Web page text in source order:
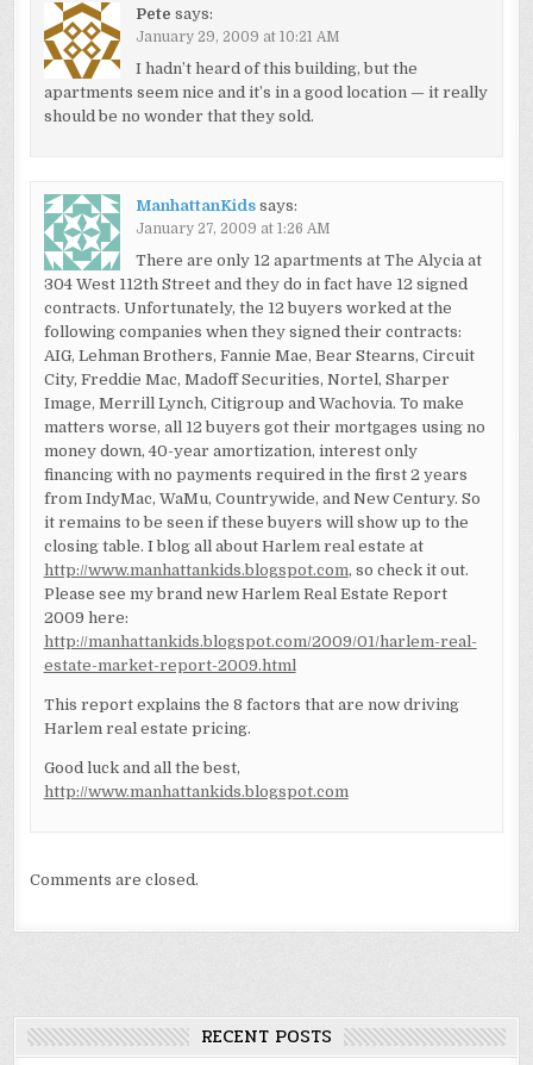
Pete says:
January 29, 2009 at 10:21 AM
I hadn’t heard of this building, but the
apartments seem nice and it’s in a good location — it really
should be no wonder that they sold.
ManhattanKids says:
January 27, 2009 at 1:26 AM
There are only 12 apartments at The Alycia at
304 West 112th Street and they do in fact have 12 signed
contracts. Unfortunately, the 12 buyers worked at the
following companies when they signed their contracts:
AIG, Lehman Brothers, Fannie Mae, Bear Stearns, Circuit
City, Freddie Mac, Madoff Securities, Nortel, Sharper
Image, Merrill Lynch, Citigroup and Wachovia. To make
matters worse, all 12 buyers got their mortgages using no
money down, 40-year amortization, interest only
financing with no payments required in the first 2 years
from IndyMac, WaMu, Countrywide, and New Century. So
it remains to be seen if these buyers will show up to the
closing table. I blog all about Harlem real estate at
http://www.manhattankids.blogspot.com, so check it out.
Please see my brand new Harlem Real Estate Report
2009 here:
http://manhattankids.blogspot.com/2009/01/harlem-real-
estate-market-report-2009.html
This report explains the 8 factors that are now driving
Harlem real estate pricing.
Good luck and all the best,
http://www.manhattankids.blogspot.com
Comments are closed.
RECENT POSTS